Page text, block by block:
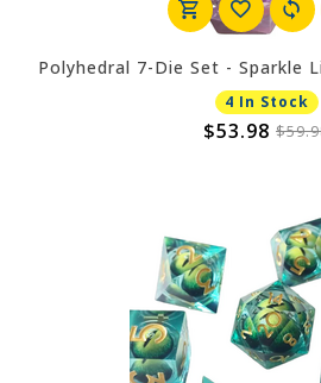
Polyhedral 7-Die Set - Sparkle
4 In Stock
$53.98